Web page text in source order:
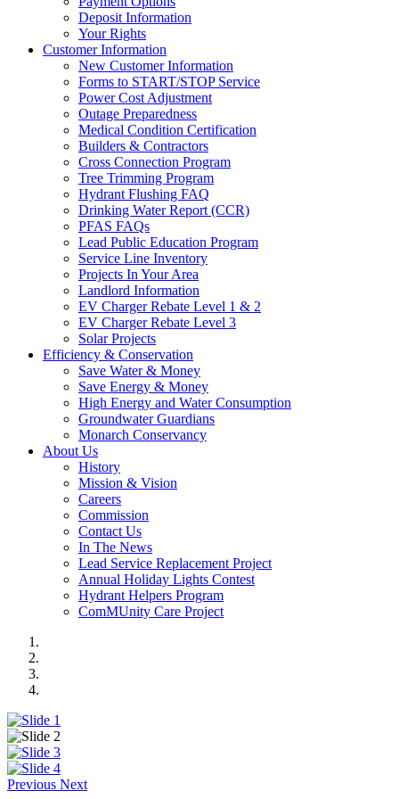
Deposit Information
Your Rights
Customer Information
New Customer Information
Forms to START/STOP Service
Power Cost Adjustment
Outage Preparedness
Medical Condition Certification
Builders & Contractors
Cross Connection Program
Tree Trimming Program
Hydrant Flushing FAQ
Drinking Water Report (CCR)
PFAS FAQs
Lead Public Education Program
Service Line Inventory
Projects In Your Area
Landlord Information
EV Charger Rebate Level 1 & 2
EV Charger Rebate Level 3
Solar Projects
Efficiency & Conservation
Save Water & Money
Save Energy & Money
High Energy and Water Consumption
Groundwater Guardians
Monarch Conservancy
About Us
History
Mission & Vision
Careers
Commission
Contact Us
In The News
Lead Service Replacement Project
Annual Holiday Lights Contest
Hydrant Helpers Program
ComMUnity Care Project
Previous Next